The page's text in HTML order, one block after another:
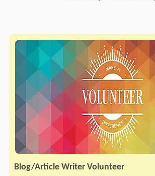
Blog/Article Writer Volunteer